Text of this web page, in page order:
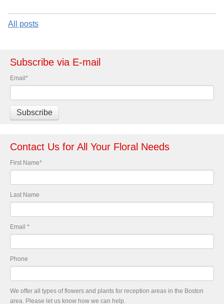
All posts
Subscribe via E-mail
Email*
Contact Us for All Your Floral Needs
First Name*
Last Name
Email *
Phone
We offer all types of flowers and plants for reception areas in the Boston
area. Please let us know how we can help.